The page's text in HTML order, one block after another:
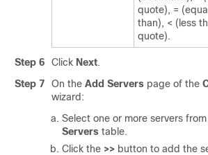
quote), =
than), < (less
quote).
Step 6 Click Next.
Step 7
On the Add Servers page of the
wizard:
Select one or more servers
Servers table.
Click the >> button to add the